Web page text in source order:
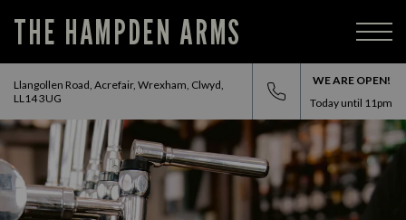
THE HAMPDEN ARMS
Llangollen Road, Acrefair, Wrexham, Clwyd,
LL14 3UG
WE ARE OPEN!
Today until 11pm